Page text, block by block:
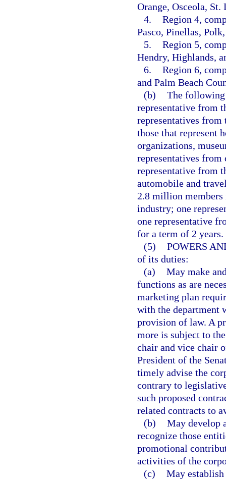
Orange, Osceola,
4. Region 4,
Pasco, Pinellas,
5. Region 5,
Hendry, Highlands,
6. Region 6,
and Palm Beach
(b) The following
representative from
representatives
those that represent
organizations,
representatives
representative from
automobile and
2.8 million
industry; one
one representative
for a term of 2 years.
(5) POWERS
of its duties:
(a) May make
functions as are
marketing plan
with the department
provision of law. A
more is subject to
chair and vice chair
President of the
timely advise the
contrary to
such proposed
related contracts to
(b) May develop
recognize those
promotional
activities of the
(c) May